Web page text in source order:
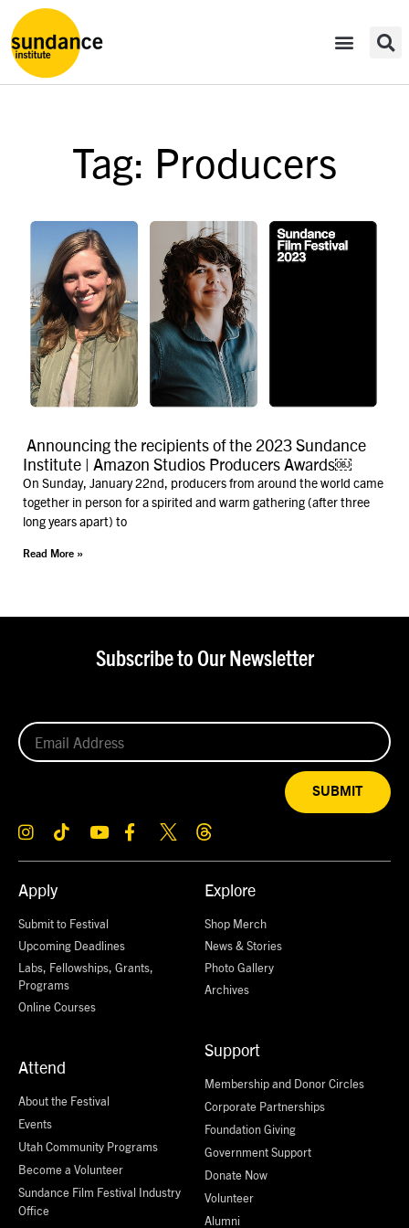
Tag: Producers
Announcing the recipients of the 2023 Sundance
Institute | Amazon Studios Producers Awards￼
On Sunday, January 22nd, producers from around the world came
together in person for a spirited and warm gathering (after three
long years apart) to
Read More »
Apply
Submit to Festival
Upcoming Deadlines
Labs, Fellowships, Grants,
Programs
Online Courses
Attend
About the Festival
Events
Utah Community Programs
Become a Volunteer
Sundance Film Festival Industry
Office
Explore
Shop Merch
News & Stories
Photo Gallery
Archives
Support
Membership and Donor Circles
Corporate Partnerships
Foundation Giving
Government Support
Donate Now
Volunteer
Alumni
Subscribe to Our Newsletter
SUBMIT